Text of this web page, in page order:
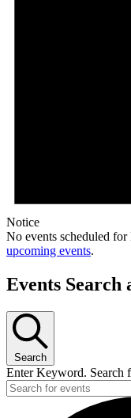
Notice
No events scheduled
upcoming events.
Events Search
Search
Enter Keyword. Search